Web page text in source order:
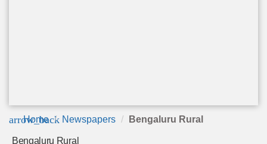
arrow_back
Home Newspapers Bengaluru Rural
Bengaluru Rural